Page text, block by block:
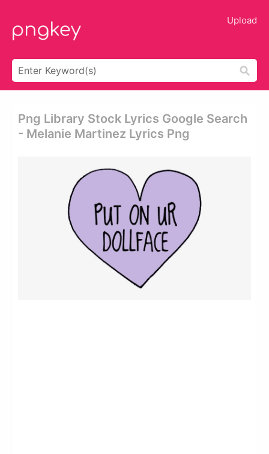
Upload
Png Library Stock Lyrics Google Search
- Melanie Martinez Lyrics Png